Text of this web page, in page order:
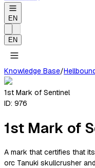
EN
EN
Knowledge Base/
1st Mark of Sentinel
ID: 976
1st Mark of
A mark that certifies that
orc Tanuki skullcrusher